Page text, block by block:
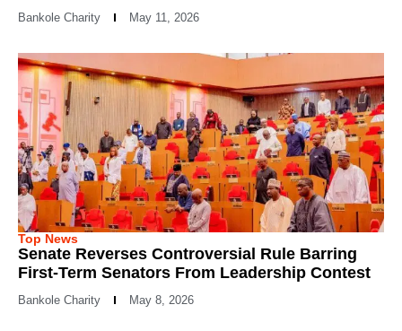
Bankole Charity May 11, 2026
Top News
Senate Reverses Controversial Rule Barring
First-Term Senators From Leadership Contest
Bankole Charity May 8, 2026